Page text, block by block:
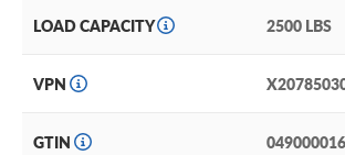
Durable but lightweight aluminum alloy
LOAD CAPACITY 2500 LBS
VPN
GTIN